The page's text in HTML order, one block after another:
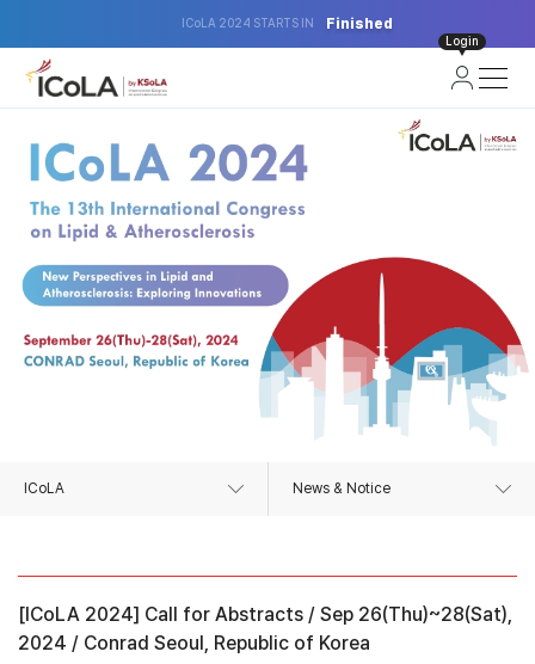
ICoLA 2024 STARTS IN Finished
Login
ICoLA News & Notice
[ICoLA 2024] Call for Abstracts / Sep 26(Thu)~28(Sat),
2024 / Conrad Seoul, Republic of Korea